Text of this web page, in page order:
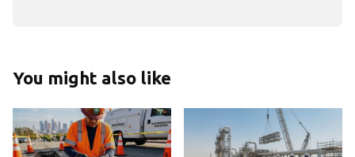
You might also like